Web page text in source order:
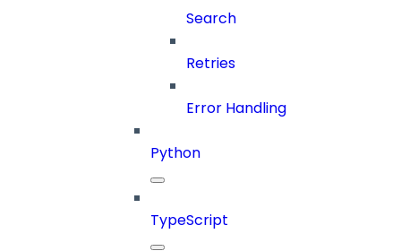
Search
Retries
Error Handling
Python
TypeScript